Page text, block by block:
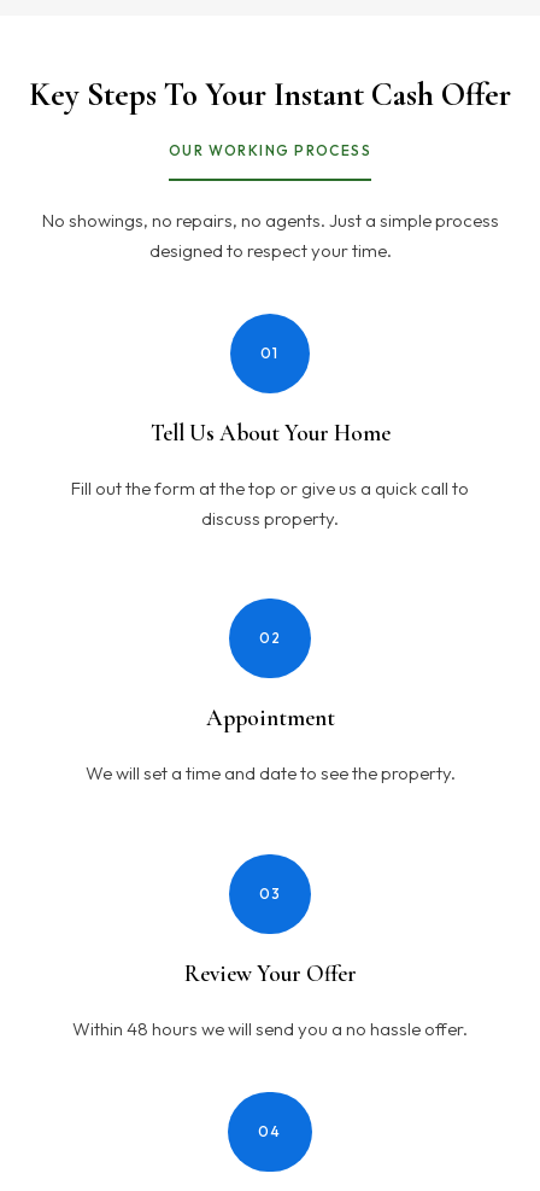
Key Steps To Your Instant Cash Offer
OUR WORKING PROCESS
No showings, no repairs, no agents. Just a simple process
designed to respect your time.
01
Tell Us About Your Home
Fill out the form at the top or give us a quick call to
discuss property.
02
Appointment
We will set a time and date to see the property.
03
Review Your Offer
Within 48 hours we will send you a no hassle offer.
04